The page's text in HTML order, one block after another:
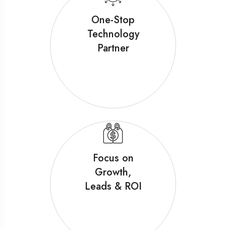
One-Stop
Technology
Partner
Focus on
Growth,
Leads & ROI